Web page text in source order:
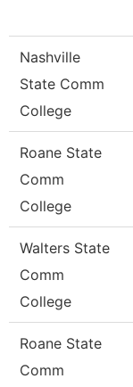
Nashville
State Comm
College
Roane State
Comm
College
Walters State
Comm
College
Roane State
Comm